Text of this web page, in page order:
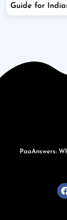
Guide for
PaaAnswers: